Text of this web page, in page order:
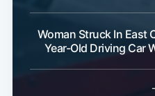
Woman Struck In East
Year-Old Driving Car